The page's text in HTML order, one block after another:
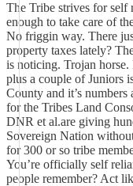
The Tribe strives for self
enough to take care of
No friggin way. There
property taxes lately?
is noticing. Trojan
plus a couple of Juniors
County and it’s
for the Tribes Land
DNR et al.are giving
Sovereign Nation
for 300 or so tribe
You’re officially self
people remember? Act